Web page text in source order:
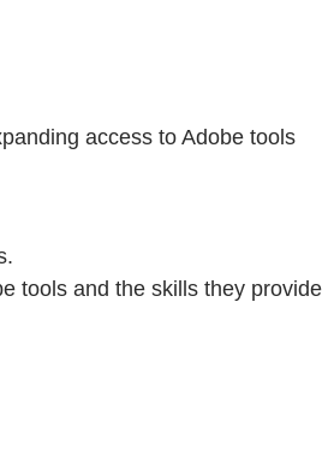
access to Adobe tools
tools and the skills they provide